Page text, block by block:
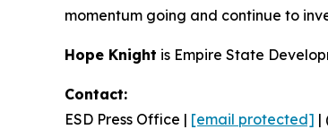
momentum going and continue to
Hope Knight is Empire State
Contact:
ESD Press Office | [email protected] |